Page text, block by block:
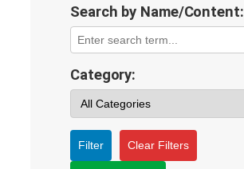
Search by Name/Content:
Category:
Filter Clear Filters